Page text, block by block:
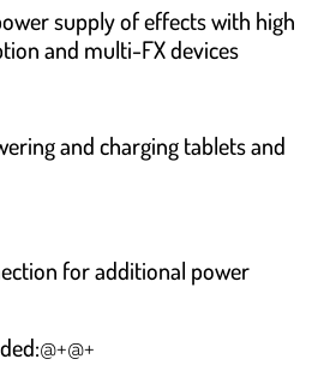
supply of effects with high
and multi-FX devices
and charging tablets and
for additional power
:@+@+